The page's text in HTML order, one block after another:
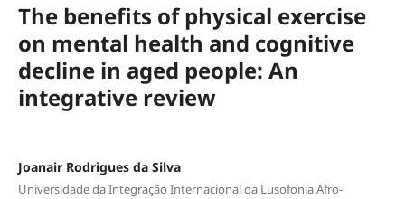
The benefits of physical exercise
on mental health and cognitive
decline in aged people: An
integrative review
Joanair Rodrigues da Silva
Universidade da Integração Internacional da Lusofonia Afro-